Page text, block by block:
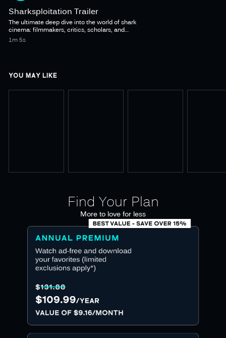
Sharksploitation Trailer
The ultimate deep dive into the world of shark
cinema: filmmakers, critics, scholars, and
conservationists explore the cultural impact on
1m 5s
YOU MAY LIKE
Find Your Plan
More to love for less